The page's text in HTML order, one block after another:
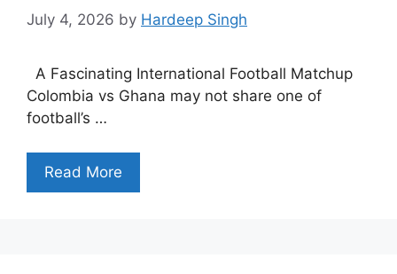
July 4, 2026 by Hardeep Singh
A Fascinating International Football Matchup
Colombia vs Ghana may not share one of
football’s …
Read More